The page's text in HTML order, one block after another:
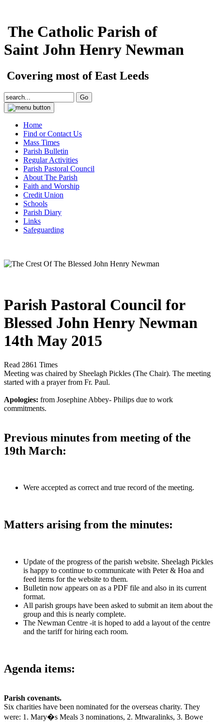
The Catholic Parish of
Saint John Henry Newman
Covering most of East Leeds
Home
Find or Contact Us
Mass Times
Parish Bulletin
Regular Activities
Parish Pastoral Council
About The Parish
Faith and Worship
Credit Union
Schools
Parish Diary
Links
Safeguarding
Parish Pastoral Council for
Blessed John Henry Newman
14th May 2015
Read 2861 Times
Meeting was chaired by Sheelagh Pickles (The Chair). The meeting
started with a prayer from Fr. Paul.
Apologies: from Josephine Abbey- Philips due to work
commitments.
Previous minutes from meeting of the
19th March:
Were accepted as correct and true record of the meeting.
Matters arising from the minutes:
Update of the progress of the parish website. Sheelagh Pickles
is happy to continue to communicate with Peter & Hoa and
feed items for the website to them.
Bulletin now appears on as a PDF file and also in its current
format.
All parish groups have been asked to submit an item about the
group and this is nearly complete.
The Newman Centre -it is hoped to add a layout of the centre
and the tariff for hiring each room.
Agenda items:
Parish covenants.
Six charities have been nominated for the overseas charity. They
were: 1. Mary�s Meals 3 nominations, 2. Mtwaralinks, 3. Bowe